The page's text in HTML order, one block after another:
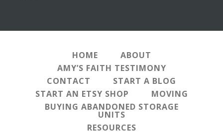
HOME
ABOUT
AMY’S FAITH TESTIMONY
CONTACT
START A BLOG
START AN ETSY SHOP
MOVING
BUYING ABANDONED STORAGE
UNITS
RESOURCES